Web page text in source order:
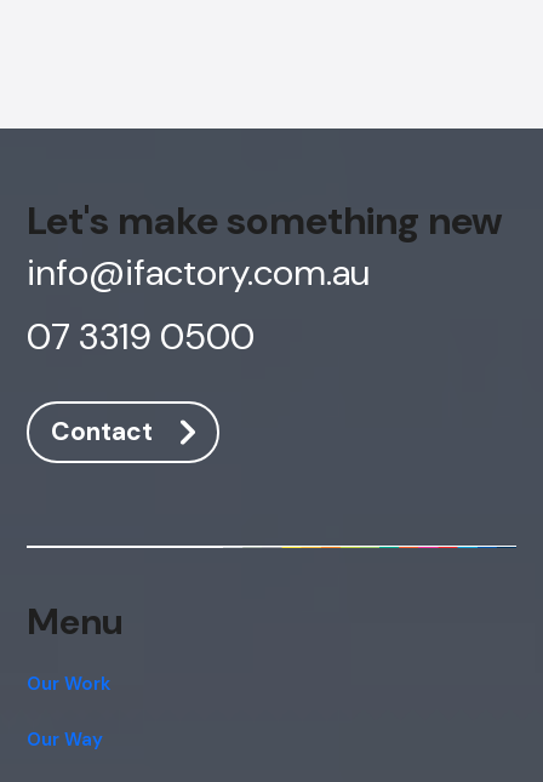
Let's make something new
info@ifactory.com.au
07 3319 0500
Contact
Menu
Our Work
Our Way
AI Chatbot
Offline